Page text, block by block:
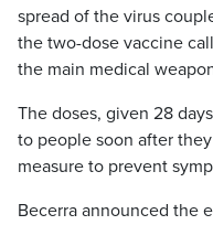
spread of the virus
the two-dose vaccine
the main medical
The doses, given 28
to people soon after
measure to prevent
Becerra announced the